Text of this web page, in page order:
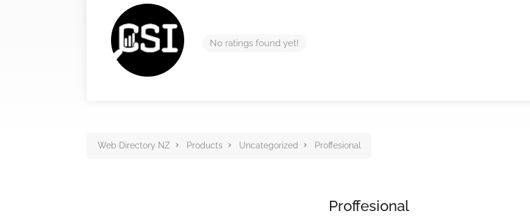
No ratings found yet!
Web Directory NZ Products Uncategorized Proffesional
Proffesional